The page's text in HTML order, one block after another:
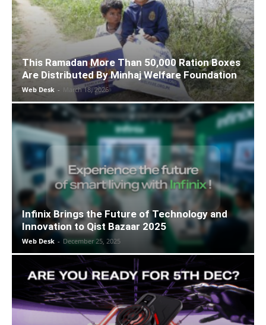
This Ramadan More Than 50,000 Ration Boxes
Are Distributed By Minhaj Welfare Foundation
Web Desk - March 18, 2026
Infinix Brings the Future of Technology and
Innovation to Qist Bazaar 2025
Web Desk - December 25, 2025